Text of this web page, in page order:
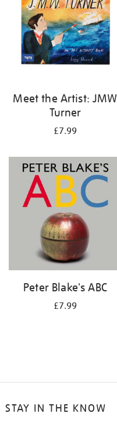
Meet the Artist: JMW
Turner
£7.99
Peter Blake's ABC
£7.99
STAY IN THE KNOW